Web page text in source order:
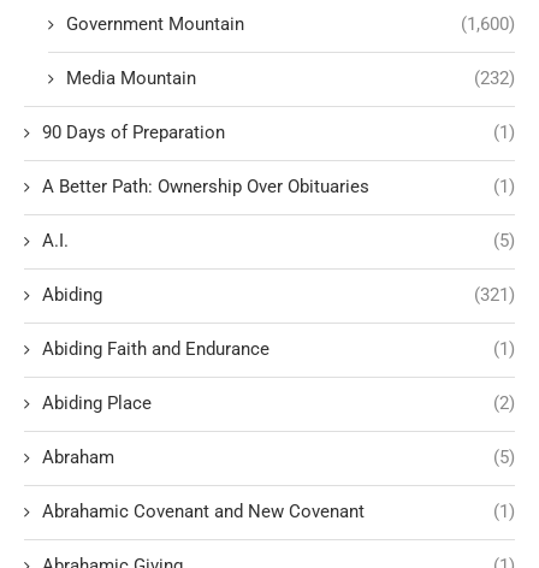
Government Mountain (1,600)
Media Mountain (232)
90 Days of Preparation (1)
A Better Path: Ownership Over Obituaries (1)
A.I. (5)
Abiding (321)
Abiding Faith and Endurance (1)
Abiding Place (2)
Abraham (5)
Abrahamic Covenant and New Covenant (1)